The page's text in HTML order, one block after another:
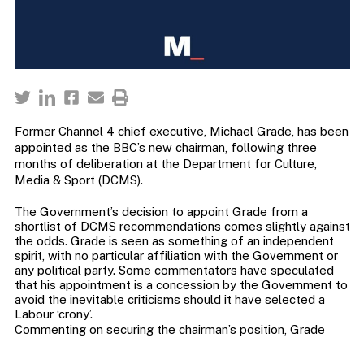
Former Channel 4 chief executive, Michael Grade, has been
appointed as the BBC’s new chairman, following three
months of deliberation at the Department for Culture,
Media & Sport (DCMS).
The Government’s decision to appoint Grade from a
shortlist of DCMS recommendations comes slightly against
the odds. Grade is seen as something of an independent
spirit, with no particular affiliation with the Government or
any political party. Some commentators have speculated
that his appointment is a concession by the Government to
avoid the inevitable criticisms should it have selected a
Labour ‘crony’.
Commenting on securing the chairman’s position, Grade